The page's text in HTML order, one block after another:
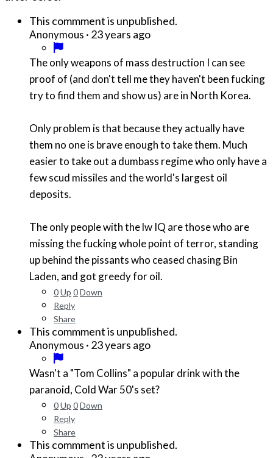
This commment is unpublished.
Anonymous · 23 years ago
The only weapons of mass destruction I can see
proof of (and don't tell me they haven't been fucking
try to find them and show us) are in North Korea.
Only problem is that because they actually have
them no one is brave enough to take them. Much
easier to take out a dumbass regime who only have a
few scud missiles and the world's largest oil
deposits.
The only people with the lw IQ are those who are
missing the fucking whole point of terror, standing
up behind the pissants who ceased chasing Bin
Laden, and got greedy for oil.
0Up 0Down
Reply
Share
This commment is unpublished.
Anonymous · 23 years ago
Wasn't a "Tom Collins" a popular drink with the
paranoid, Cold War 50's set?
0Up 0Down
Reply
Share
This commment is unpublished.